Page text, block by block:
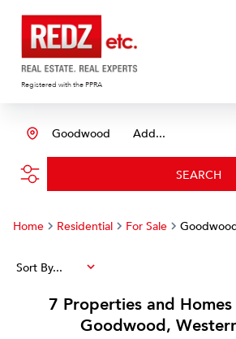
Registered with the PPRA
Add...
Goodwood
SEARCH
Home Residential For Sale
7 Properties and
Goodwood,
Sort By...